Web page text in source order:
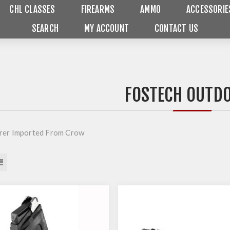
CHL CLASSES FIREARMS AMMO
SEARCH
MY ACCOUNT CONTACT US
FOSTECH
Imported From Crow